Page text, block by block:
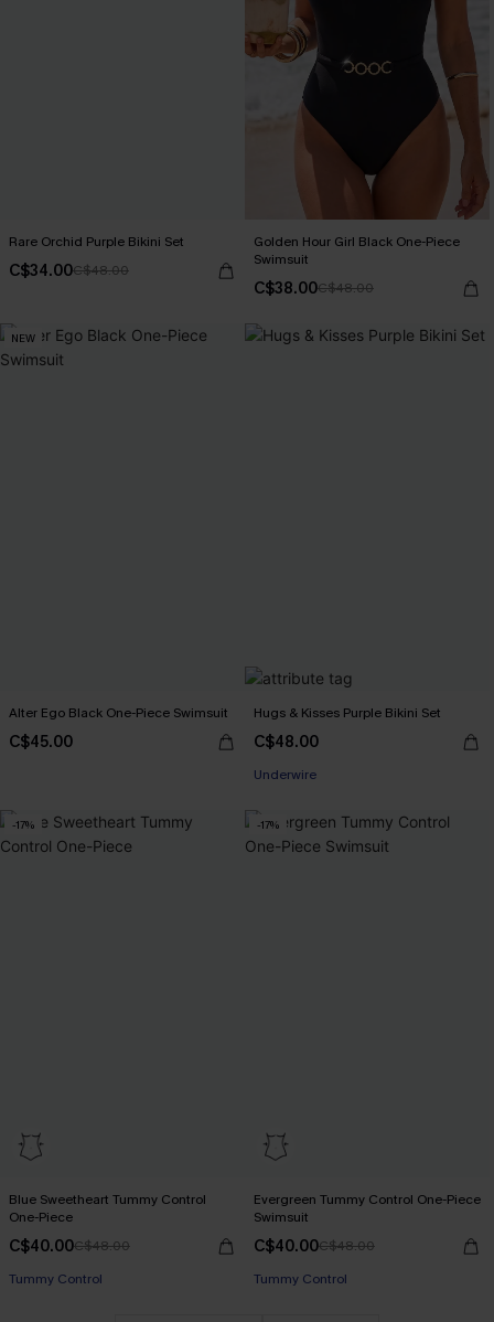
Rare Orchid Purple Bikini Set
C$34.00C$48.00
Golden Hour Girl Black One-Piece
Swimsuit
C$38.00C$48.00
NEW
Alter Ego Black One-Piece Swimsuit
C$45.00
Hugs & Kisses Purple Bikini Set
C$48.00
Underwire
-17%
Blue Sweetheart Tummy Control
One-Piece
C$40.00C$48.00
Tummy Control
-17%
Evergreen Tummy Control One-Piece
Swimsuit
C$40.00C$48.00
Tummy Control